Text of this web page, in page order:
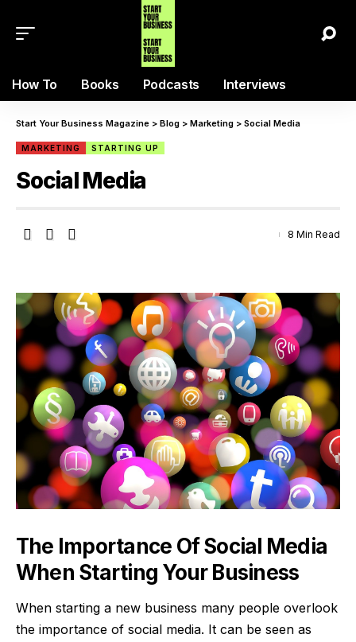
How To Books Podcasts Interviews
Start Your Business Magazine > Blog > Marketing > Social Media
MARKETING STARTING UP
Social Media
8 Min Read
The Importance Of Social Media
When Starting Your Business
When starting a new business many people overlook
the importance of social media. It can be seen as